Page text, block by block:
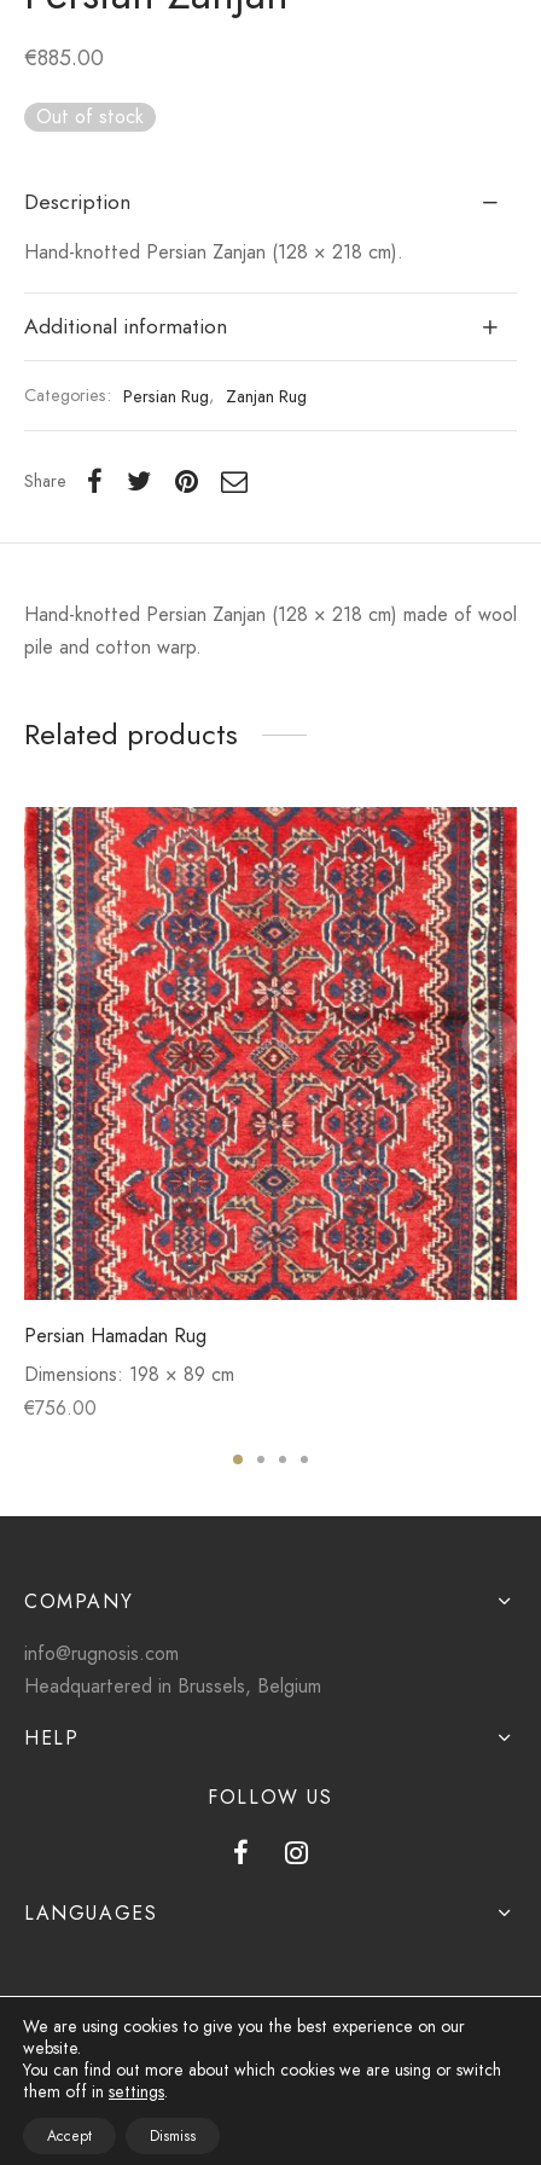
€885.00
Out of stock
Description
Hand-knotted Persian Zanjan (128 × 218 cm).
Additional information
Categories: Persian Rug, Zanjan Rug
Share
Hand-knotted Persian Zanjan (128 × 218 cm) made of wool
pile and cotton warp.
Related products
Persian Hamadan Rug
Dimensions: 198 × 89 cm
€756.00
COMPANY
info@rugnosis.com
Headquartered in Brussels, Belgium
HELP
FOLLOW US
LANGUAGES
Privacy Policy
We are using cookies to give you the best experience on our
website.
You can find out more about which cookies we are using or switch
them off in settings.
Accept Dismiss